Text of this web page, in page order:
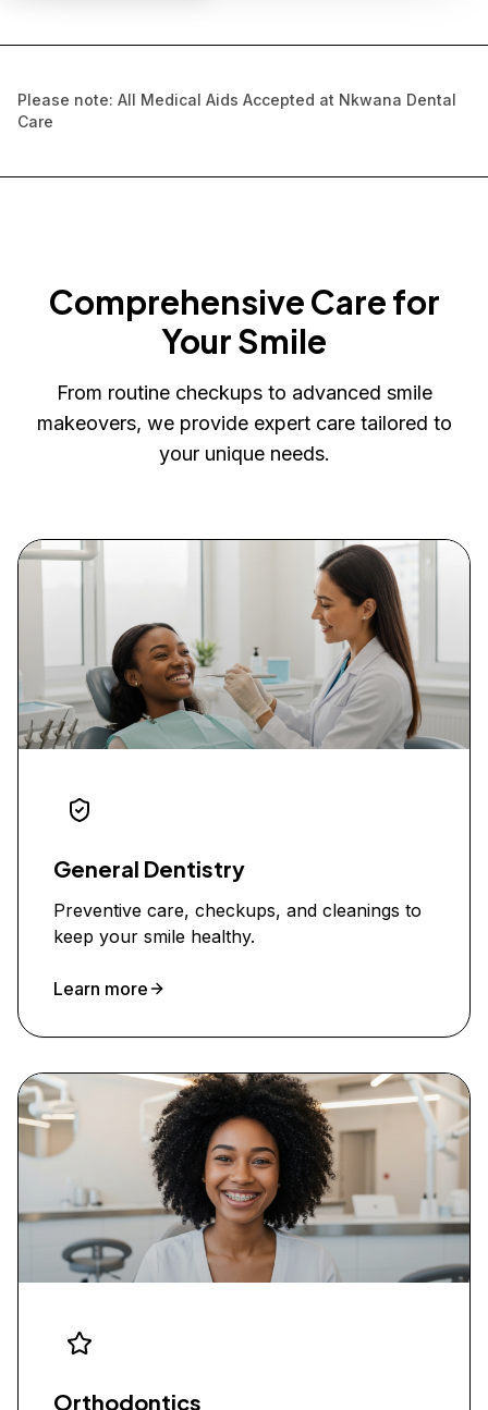
Please note: All Medical Aids Accepted at Nkwana Dental
Care
Comprehensive Care for
Your Smile
From routine checkups to advanced smile
makeovers, we provide expert care tailored to
your unique needs.
General Dentistry
Preventive care, checkups, and cleanings to
keep your smile healthy.
Learn more
Orthodontics